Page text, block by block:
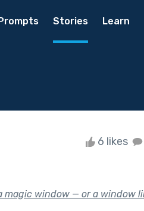
Stories Learn
6 likes
magic window — or a window